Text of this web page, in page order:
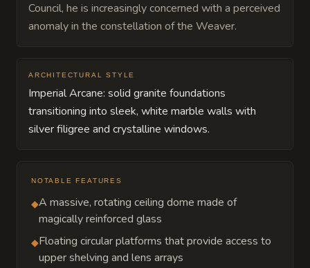
Council, he is increasingly concerned with a perceived
anomaly in the constellation of the Weaver.
ARCHITECTURAL STYLE
Imperial Arcane: solid granite foundations
transitioning into sleek, white marble walls with
silver filigree and crystalline windows.
NOTABLE FEATURES
◆A massive, rotating ceiling dome made of
magically reinforced glass
◆Floating circular platforms that provide access to
upper shelving and lens arrays